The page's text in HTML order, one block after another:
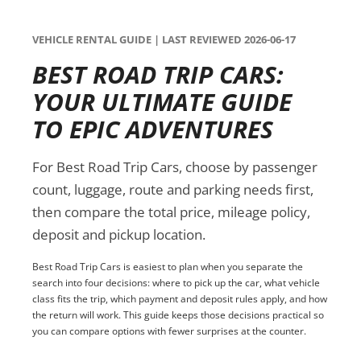
VEHICLE RENTAL GUIDE | LAST REVIEWED 2026-06-17
BEST ROAD TRIP CARS:
YOUR ULTIMATE GUIDE
TO EPIC ADVENTURES
For Best Road Trip Cars, choose by passenger
count, luggage, route and parking needs first,
then compare the total price, mileage policy,
deposit and pickup location.
Best Road Trip Cars is easiest to plan when you separate the
search into four decisions: where to pick up the car, what vehicle
class fits the trip, which payment and deposit rules apply, and how
the return will work. This guide keeps those decisions practical so
you can compare options with fewer surprises at the counter.